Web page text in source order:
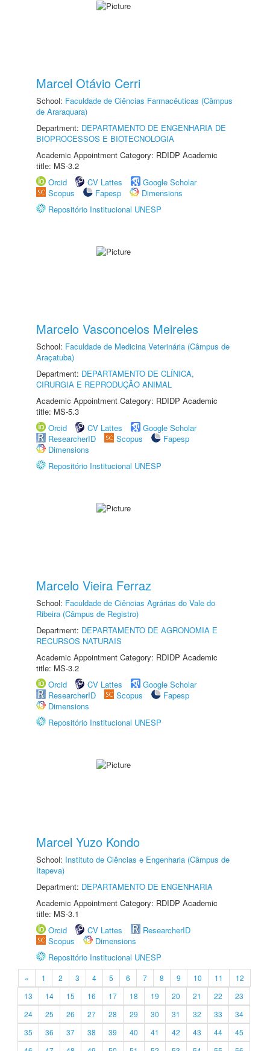
Marcel Otávio Cerri
School: Faculdade de Ciências Farmacêuticas (Câmpus
de Araraquara)
Department: DEPARTAMENTO DE ENGENHARIA DE
BIOPROCESSOS E BIOTECNOLOGIA
Academic Appointment Category: RDIDP Academic
title: MS-3.2
Orcid
CV Lattes
Google Scholar
Scopus
Fapesp
Dimensions
Repositório Institucional UNESP
Marcelo Vasconcelos Meireles
School: Faculdade de Medicina Veterinária (Câmpus de
Araçatuba)
Department: DEPARTAMENTO DE CLÍNICA,
CIRURGIA E REPRODUÇÃO ANIMAL
Academic Appointment Category: RDIDP Academic
title: MS-5.3
Orcid
CV Lattes
Google Scholar
ResearcherID
Scopus
Fapesp
Dimensions
Repositório Institucional UNESP
Marcelo Vieira Ferraz
School: Faculdade de Ciências Agrárias do Vale do
Ribeira (Câmpus de Registro)
Department: DEPARTAMENTO DE AGRONOMIA E
RECURSOS NATURAIS
Academic Appointment Category: RDIDP Academic
title: MS-3.2
Orcid
CV Lattes
Google Scholar
ResearcherID
Scopus
Fapesp
Dimensions
Repositório Institucional UNESP
Marcel Yuzo Kondo
School: Instituto de Ciências e Engenharia (Câmpus de
Itapeva)
Department: DEPARTAMENTO DE ENGENHARIA
Academic Appointment Category: RDIDP Academic
title: MS-3.1
Orcid
CV Lattes
ResearcherID
Scopus
Dimensions
Repositório Institucional UNESP
« 1 2 3 4 5 6 7 8 9 10 11
12
13
14 15 16 17 18 19 20 21 22
23
24
25 26 27 28 29 30 31 32 33
34
35
36 37 38 39 40 41 42 43 44
45